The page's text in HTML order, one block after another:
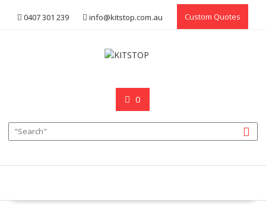
0407 301 239 info@kitstop.com.au Custom Quotes
0